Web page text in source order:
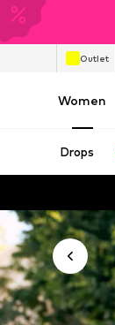
Outlet
Women
Drops